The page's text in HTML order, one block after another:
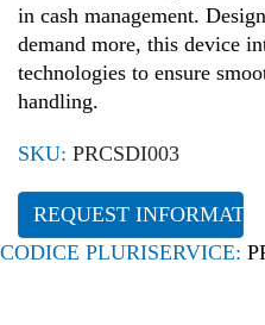
in cash management.
demand more, this device
technologies to ensure
handling.
SKU: PRCSDI003
REQUEST
CODICE PLURISERVICE: